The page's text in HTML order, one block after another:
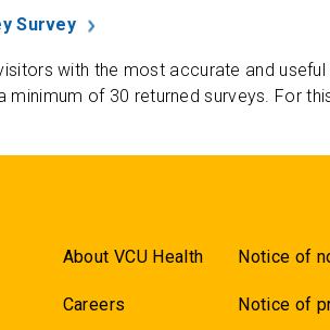
Survey
with the most accurate and
minimum of 30 returned surveys. For
About VCU Health
Careers
Notice of
Notice of